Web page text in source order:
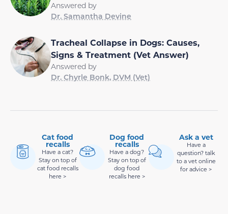
Answered by
Dr. Samantha Devine
Tracheal Collapse in Dogs: Causes,
Signs & Treatment (Vet Answer)
Answered by
Dr. Chyrle Bonk, DVM (Vet)
Cat food
recalls
Have a cat?
Stay on top of
cat food recalls
here >
Dog food
recalls
Have a dog?
Stay on top of
dog food
recalls here >
Ask a vet
Have a
question? talk
to a vet online
for advice >